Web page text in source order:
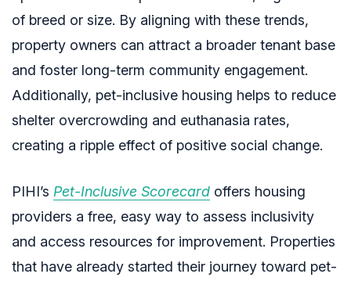
of breed or size. By aligning with these trends,
property owners can attract a broader tenant base
and foster long-term community engagement.
Additionally, pet-inclusive housing helps to reduce
shelter overcrowding and euthanasia rates,
creating a ripple effect of positive social change.
PIHI’s Pet-Inclusive Scorecard offers housing
providers a free, easy way to assess inclusivity
and access resources for improvement. Properties
that have already started their journey toward pet-